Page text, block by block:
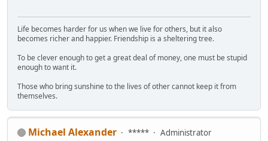
Life becomes harder for us when we live for others, but it also
becomes richer and happier. Friendship is a sheltering tree.
To be clever enough to get a great deal of money, one must be stupid
enough to want it.
Those who bring sunshine to the lives of other cannot keep it from
themselves.
Michael Alexander *****
Administrator